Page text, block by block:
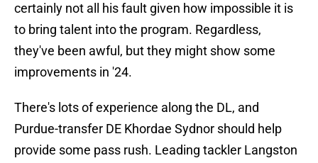
certainly not all his fault given how impossible it is
to bring talent into the program. Regardless,
they've been awful, but they might show some
improvements in '24.
There's lots of experience along the DL, and
Purdue-transfer DE Khordae Sydnor should help
provide some pass rush. Leading tackler Langston